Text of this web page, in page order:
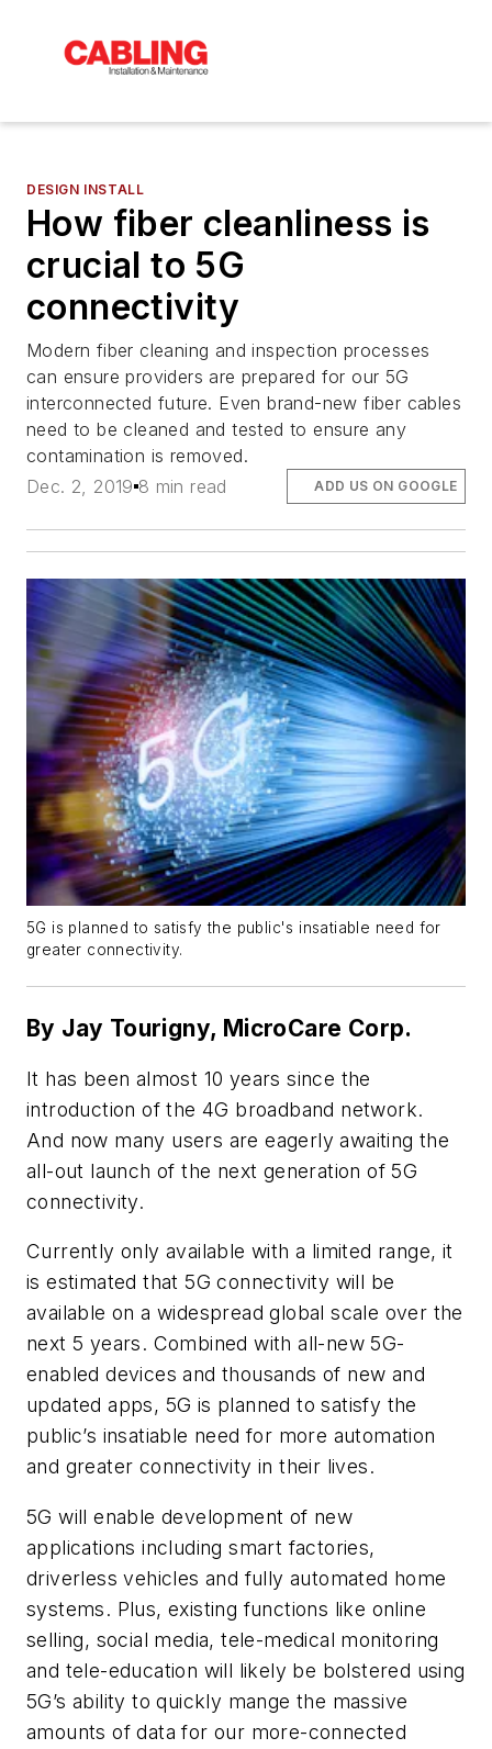
DESIGN INSTALL
How fiber cleanliness is
crucial to 5G
connectivity
Modern fiber cleaning and inspection processes
can ensure providers are prepared for our 5G
interconnected future. Even brand-new fiber cables
need to be cleaned and tested to ensure any
contamination is removed.
Dec. 2, 2019 8 min read ADD US ON GOOGLE
5G is planned to satisfy the public's insatiable need for
greater connectivity.
By Jay Tourigny, MicroCare Corp.
It has been almost 10 years since the
introduction of the 4G broadband network.
And now many users are eagerly awaiting the
all-out launch of the next generation of 5G
connectivity.
Currently only available with a limited range, it
is estimated that 5G connectivity will be
available on a widespread global scale over the
next 5 years. Combined with all-new 5G-
enabled devices and thousands of new and
updated apps, 5G is planned to satisfy the
public’s insatiable need for more automation
and greater connectivity in their lives.
5G will enable development of new
applications including smart factories,
driverless vehicles and fully automated home
systems. Plus, existing functions like online
selling, social media, tele-medical monitoring
and tele-education will likely be bolstered using
5G’s ability to quickly mange the massive
amounts of data for our more-connected